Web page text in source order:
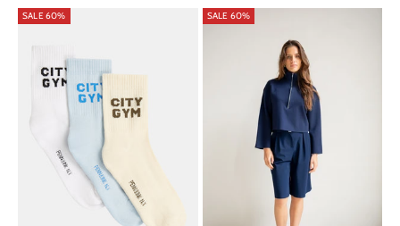
SALE 60% SALE 60%